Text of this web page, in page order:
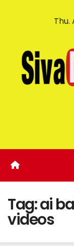
Thu.
Tag:ai
videos